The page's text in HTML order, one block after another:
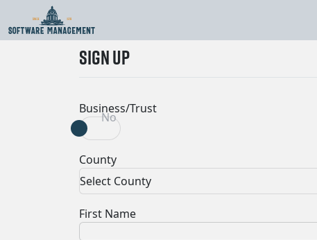
SIGN UP
Business/Trust
YesNo
County
Select County
First Name
An unhandled error has occurred.